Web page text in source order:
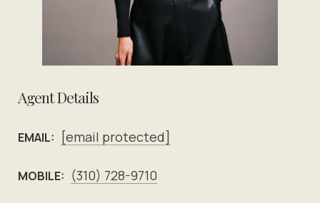
Agent Details
EMAIL: [email protected]
MOBILE: (310) 728-9710